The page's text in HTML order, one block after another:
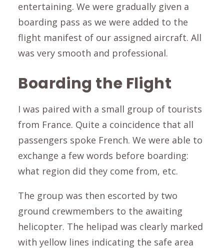
entertaining. We were gradually given a
boarding pass as we were added to the
flight manifest of our assigned aircraft. All
was very smooth and professional.
Boarding the Flight
I was paired with a small group of tourists
from France. Quite a coincidence that all
passengers spoke French. We were able to
exchange a few words before boarding:
what region did they come from, etc.
The group was then escorted by two
ground crewmembers to the awaiting
helicopter. The helipad was clearly marked
with yellow lines indicating the safe area